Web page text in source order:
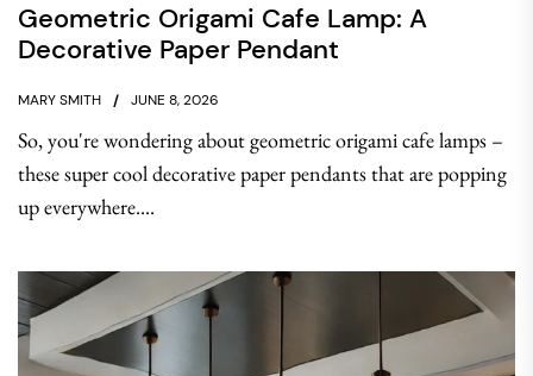
Geometric Origami Cafe Lamp: A
Decorative Paper Pendant
MARY SMITH JUNE 8, 2026
So, you're wondering about geometric origami cafe lamps –
these super cool decorative paper pendants that are popping
up everywhere....